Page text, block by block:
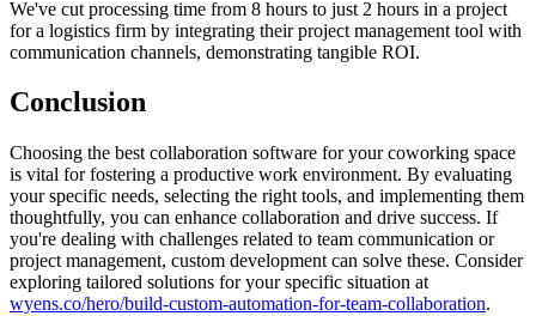
We've cut processing time from 8 hours to just 2 hours in a project
for a logistics firm by integrating their project management tool with
communication channels, demonstrating tangible ROI.
Conclusion
Choosing the best collaboration software for your coworking space
is vital for fostering a productive work environment. By evaluating
your specific needs, selecting the right tools, and implementing them
thoughtfully, you can enhance collaboration and drive success. If
you're dealing with challenges related to team communication or
project management, custom development can solve these. Consider
exploring tailored solutions for your specific situation at
wyens.co/hero/build-custom-automation-for-team-collaboration.